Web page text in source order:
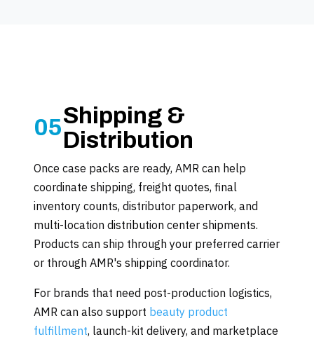
05Shipping &
Distribution
Once case packs are ready, AMR can help
coordinate shipping, freight quotes, final
inventory counts, distributor paperwork, and
multi-location distribution center shipments.
Products can ship through your preferred carrier
or through AMR's shipping coordinator.
For brands that need post-production logistics,
AMR can also support beauty product
fulfillment, launch-kit delivery, and marketplace